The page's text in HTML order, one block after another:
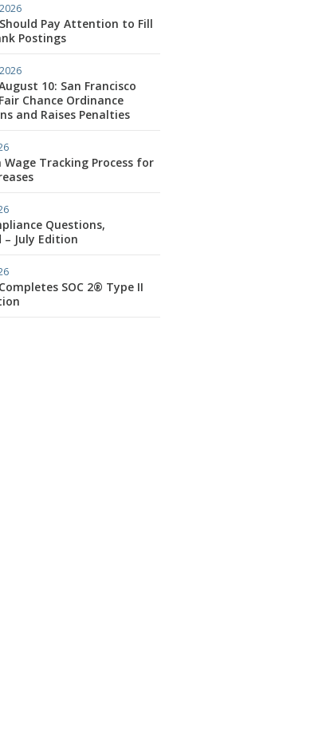
Pay Attention to Fill
Postings
10: San Francisco
Chance Ordinance
and Raises Penalties
Tracking Process for
Questions,
– July Edition
SOC 2® Type II